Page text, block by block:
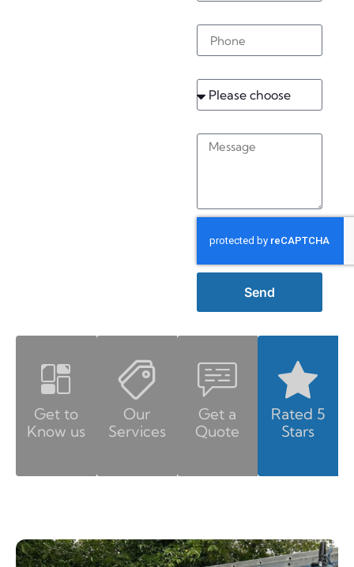
Send
Get to
Know us
Our
Services
Get a
Quote
Rated 5
Stars